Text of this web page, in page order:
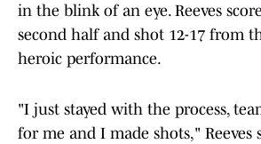
in the blink of an eye. Reeves
second half and shot 12-17 from
heroic performance.
"I just stayed with the process,
for me and I made shots," Reeves